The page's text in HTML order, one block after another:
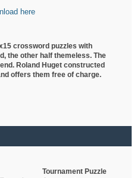
here
crossword puzzles with
the other half themeless. The
Roland Huget constructed
offers them free of charge.
Tournament Puzzle